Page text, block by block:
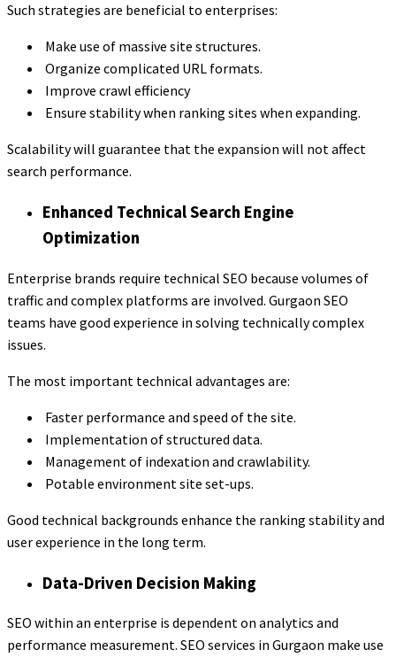
Such strategies are beneficial to enterprises:
Make use of massive site structures.
Organize complicated URL formats.
Improve crawl efficiency
Ensure stability when ranking sites when expanding.
Scalability will guarantee that the expansion will not affect
search performance.
Enhanced Technical Search Engine
Optimization
Enterprise brands require technical SEO because volumes of
traffic and complex platforms are involved. Gurgaon SEO
teams have good experience in solving technically complex
issues.
The most important technical advantages are:
Faster performance and speed of the site.
Implementation of structured data.
Management of indexation and crawlability.
Potable environment site set-ups.
Good technical backgrounds enhance the ranking stability and
user experience in the long term.
Data-Driven Decision Making
SEO within an enterprise is dependent on analytics and
performance measurement. SEO services in Gurgaon make use